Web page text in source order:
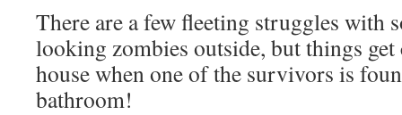
There are a few fleeting struggles with
looking zombies outside, but things
house when one of the survivors is
bathroom!